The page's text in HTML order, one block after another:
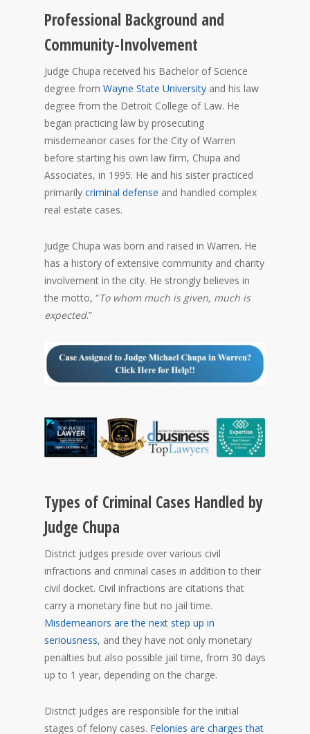
Professional Background and
Community-Involvement
Judge Chupa received his Bachelor of Science
degree from Wayne State University and his law
degree from the Detroit College of Law. He
began practicing law by prosecuting
misdemeanor cases for the City of Warren
before starting his own law firm, Chupa and
Associates, in 1995. He and his sister practiced
primarily criminal defense and handled complex
real estate cases.
Judge Chupa was born and raised in Warren. He
has a history of extensive community and charity
involvement in the city. He strongly believes in
the motto, “To whom much is given, much is
expected.”
Types of Criminal Cases Handled by
Judge Chupa
District judges preside over various civil
infractions and criminal cases in addition to their
civil docket. Civil infractions are citations that
carry a monetary fine but no jail time.
Misdemeanors are the next step up in
seriousness, and they have not only monetary
penalties but also possible jail time, from 30 days
up to 1 year, depending on the charge.
District judges are responsible for the initial
stages of felony cases. Felonies are charges that